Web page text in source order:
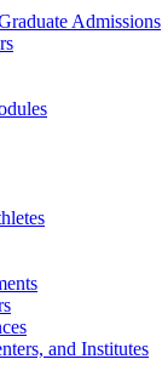
Admissions
and Institutes